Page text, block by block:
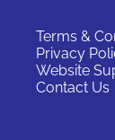
Terms &
Privacy
Website
Contact Us